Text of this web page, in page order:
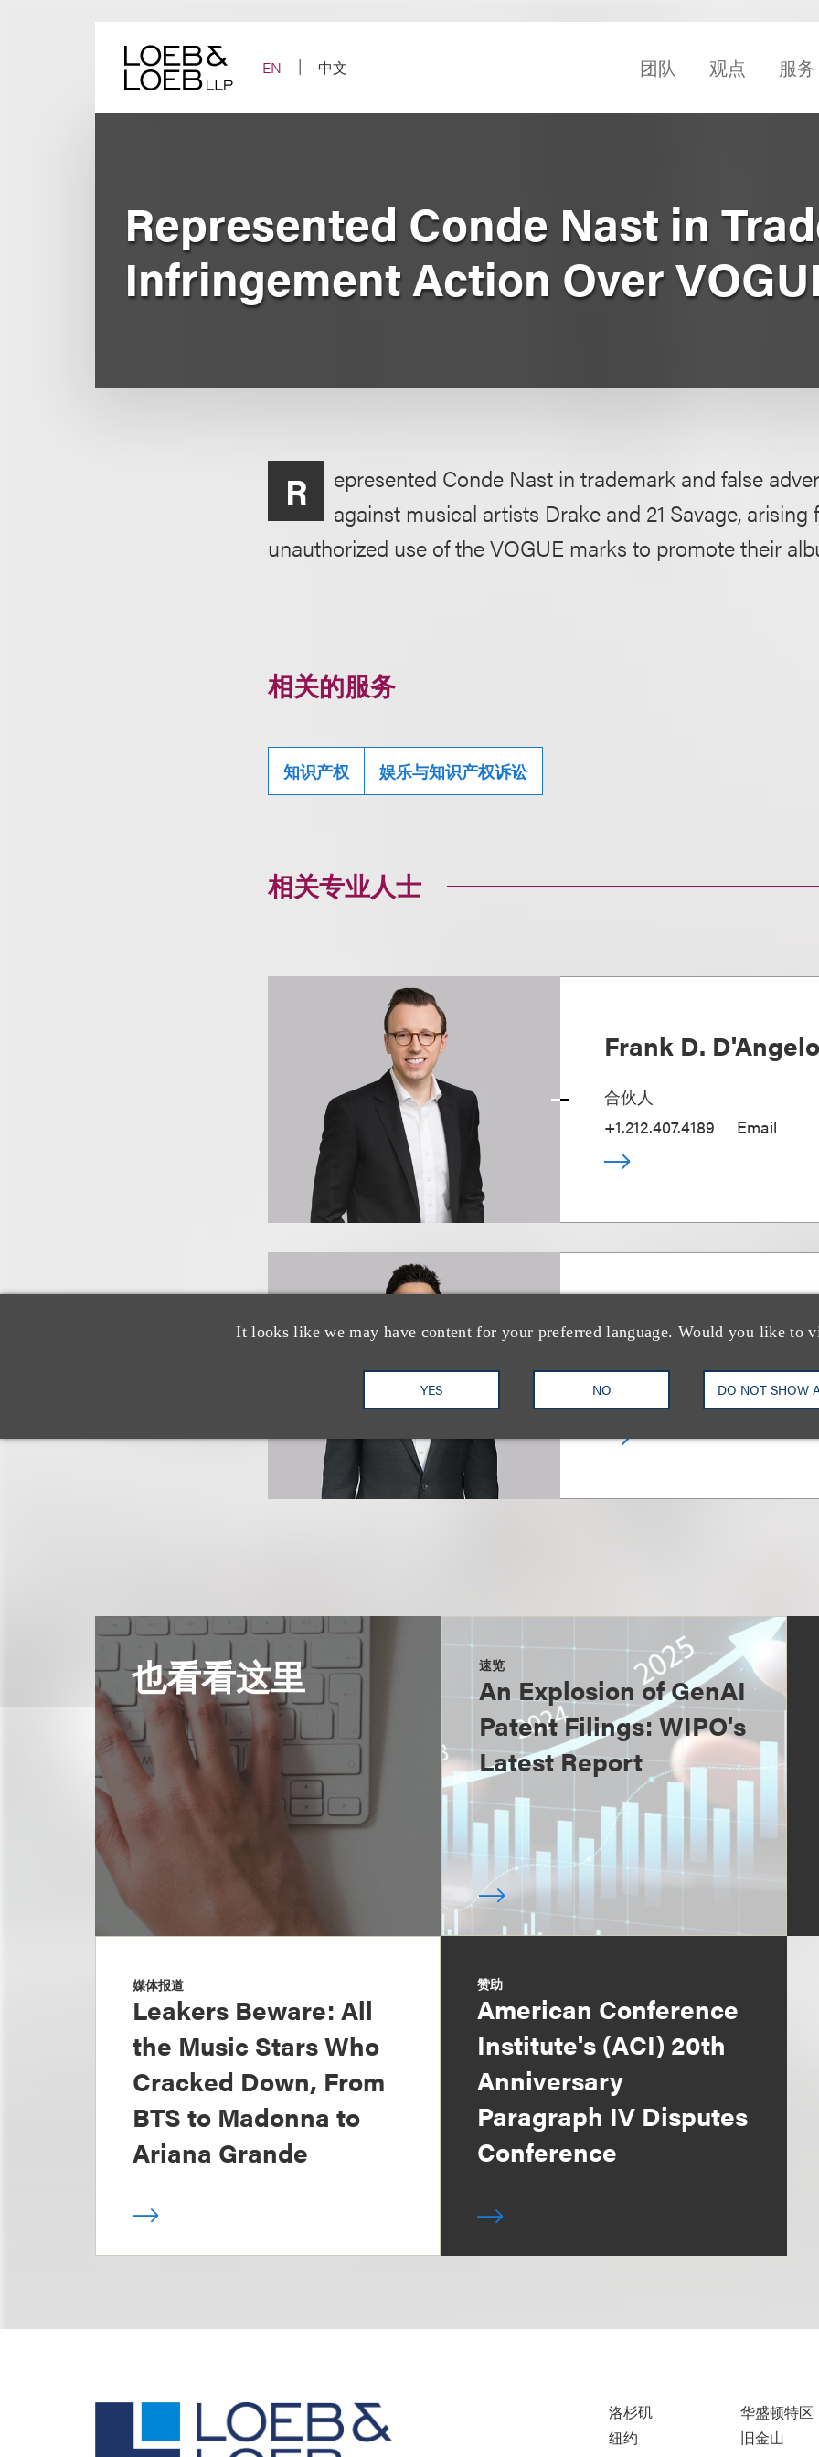
EN
中文 团队 观点 服务
It looks like we may have content for your preferred language. Would you like to
YES NO DO NOT SHOW
Represented Conde Nast in
Infringement Action Over
R
epresented Conde Nast in trademark and false
against musical artists Drake and 21 Savage, arising
unauthorized use of the VOGUE marks to promote their
相关的服务
知识产权 娱乐与知识产权诉讼
相关专业人士
Frank D.
合伙人
+1.212.407.4189
Email
David Forrest
律师
+1.212.407.4877
Email
也看看这里 速览
An Explosion of GenAI
Patent Filings: WIPO's
Latest Report
媒体报道
Leakers Beware: All
the Music Stars Who
Cracked Down, From
BTS to Madonna to
Ariana Grande
赞助
American Conference
Institute's (ACI) 20th
Anniversary
Paragraph IV Disputes
Conference
洛杉矶
纽约
华盛顿特区
旧金山